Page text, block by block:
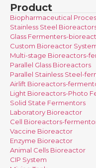
Product
Biopharmaceutical
Stainless Steel
Glass Fermenters-
Custom Bioreactor
Multi-stage Bioreactors-
Parallel Glass Bioreactors
Parallel Stainless Steel-
Airlift Bioreactors-
Light Bioreactors-Photo
Solid State Fermentors
Laboratory Bioreactor
Cell Bioreactors-
Vaccine Bioreactor
Enzyme Bioreactor
Animal Cells Bioreactor
CIP System